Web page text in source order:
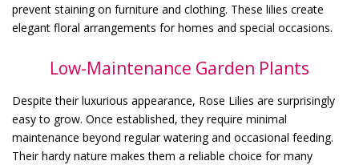
prevent staining on furniture and clothing. These lilies create
elegant floral arrangements for homes and special occasions.
Low-Maintenance Garden Plants
Despite their luxurious appearance, Rose Lilies are surprisingly
easy to grow. Once established, they require minimal
maintenance beyond regular watering and occasional feeding.
Their hardy nature makes them a reliable choice for many